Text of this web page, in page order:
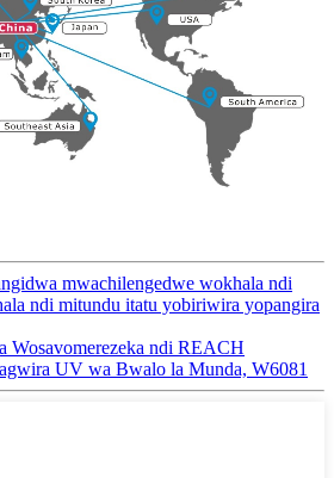
mwachilengedwe wokhala ndi
ndi mitundu itatu yobiriwira yopangira
Wosavomerezeka ndi REACH
UV wa Bwalo la Munda, W6081